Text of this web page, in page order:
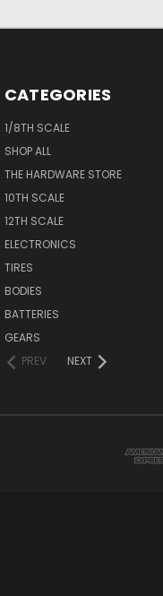
CATEGORIES
1/8TH SCALE
SHOP ALL
THE HARDWARE STORE
10TH SCALE
12TH SCALE
ELECTRONICS
TIRES
BODIES
BATTERIES
GEARS
PREV
NEXT